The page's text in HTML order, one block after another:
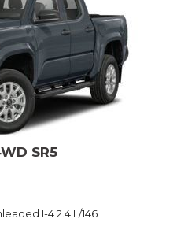
SR5
I-4 2.4 L/146